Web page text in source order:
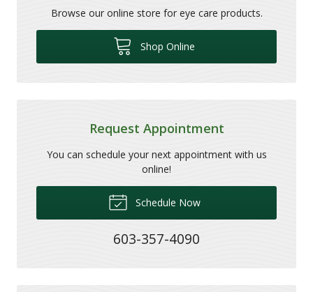
Browse our online store for eye care products.
Shop Online
Request Appointment
You can schedule your next appointment with us
online!
Schedule Now
603-357-4090